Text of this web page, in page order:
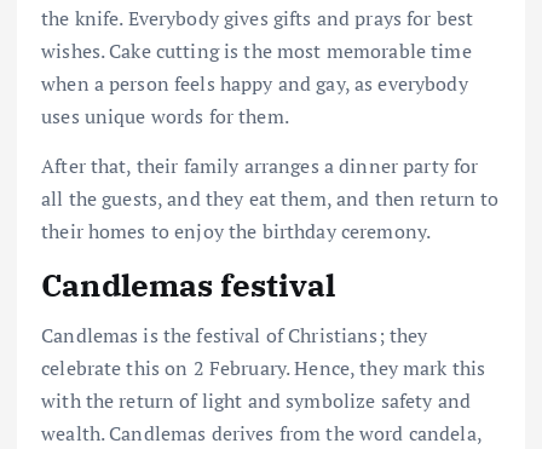
the knife. Everybody gives gifts and prays for best
wishes. Cake cutting is the most memorable time
when a person feels happy and gay, as everybody
uses unique words for them.
After that, their family arranges a dinner party for
all the guests, and they eat them, and then return to
their homes to enjoy the birthday ceremony.
Candlemas festival
Candlemas is the festival of Christians; they
celebrate this on 2 February. Hence, they mark this
with the return of light and symbolize safety and
wealth. Candlemas derives from the word candela,